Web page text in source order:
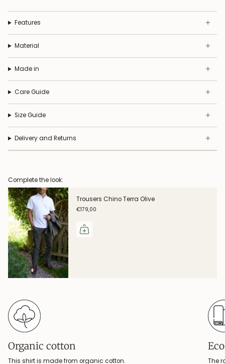
Features
Material
Made in
Care Guide
Size Guide
Delivery and Returns
Complete the look:
Trousers Chino Terra Olive
€179,00
Organic cotton
This shirt is made from organic cotton. The